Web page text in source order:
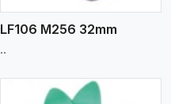
LF106 M256 32mm
..